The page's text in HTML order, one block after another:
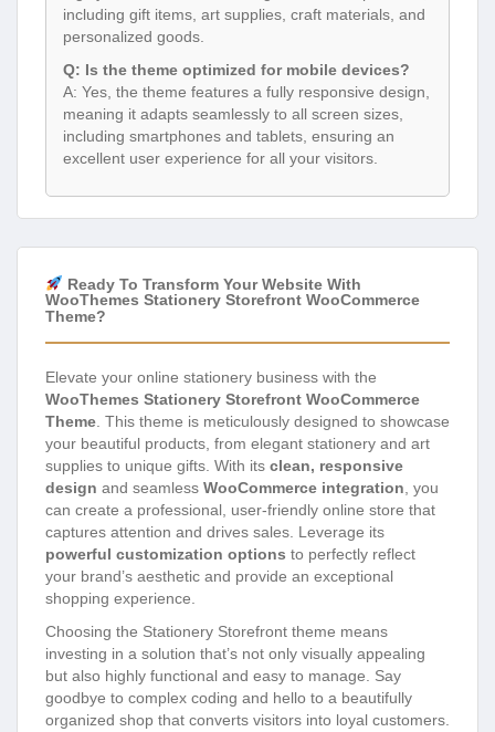
including gift items, art supplies, craft materials, and
personalized goods.
Q: Is the theme optimized for mobile devices?
A: Yes, the theme features a fully responsive design,
meaning it adapts seamlessly to all screen sizes,
including smartphones and tablets, ensuring an
excellent user experience for all your visitors.
Ready To Transform Your Website With
WooThemes Stationery Storefront WooCommerce
Theme?
Elevate your online stationery business with the
WooThemes Stationery Storefront WooCommerce
Theme. This theme is meticulously designed to showcase
your beautiful products, from elegant stationery and art
supplies to unique gifts. With its clean, responsive
design and seamless WooCommerce integration, you
can create a professional, user-friendly online store that
captures attention and drives sales. Leverage its
powerful customization options to perfectly reflect
your brand’s aesthetic and provide an exceptional
shopping experience.
Choosing the Stationery Storefront theme means
investing in a solution that’s not only visually appealing
but also highly functional and easy to manage. Say
goodbye to complex coding and hello to a beautifully
organized shop that converts visitors into loyal customers.